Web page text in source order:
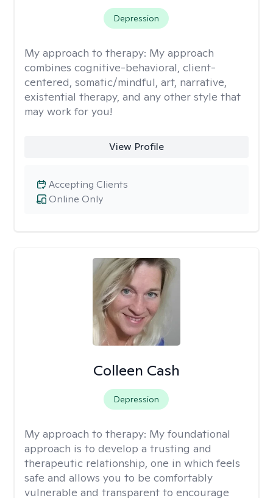
Depression
My approach to therapy: My approach
combines cognitive-behavioral, client-
centered, somatic/mindful, art, narrative,
existential therapy, and any other style that
may work for you!
View Profile
Online Only
Accepting Clients
Colleen Cash
Depression
My approach to therapy: My foundational
approach is to develop a trusting and
therapeutic relationship, one in which feels
safe and allows you to be comfortably
vulnerable and transparent to encourage